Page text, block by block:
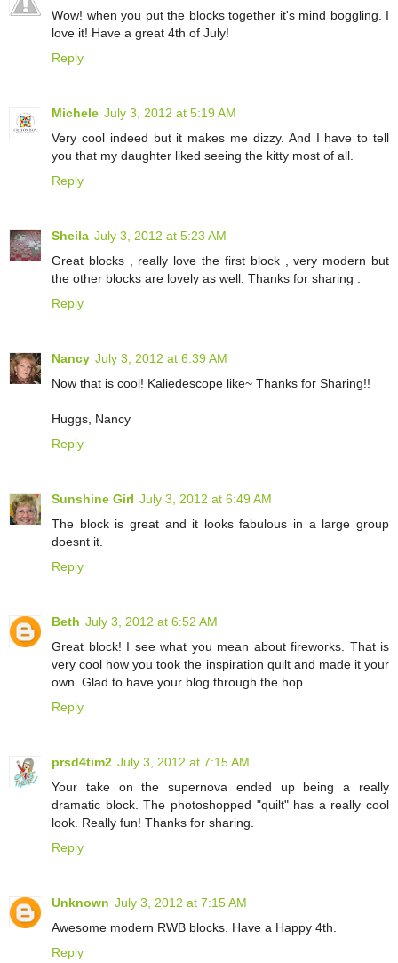
Wow! when you put the blocks together it's mind boggling. I
love it! Have a great 4th of July!
Reply
Michele July 3, 2012 at 5:19 AM
Very cool indeed but it makes me dizzy. And I have to tell
you that my daughter liked seeing the kitty most of all.
Reply
Sheila July 3, 2012 at 5:23 AM
Great blocks , really love the first block , very modern but
the other blocks are lovely as well. Thanks for sharing .
Reply
Nancy July 3, 2012 at 6:39 AM
Now that is cool! Kaliedescope like~ Thanks for Sharing!!
Huggs, Nancy
Reply
Sunshine Girl July 3, 2012 at 6:49 AM
The block is great and it looks fabulous in a large group
doesnt it.
Reply
Beth July 3, 2012 at 6:52 AM
Great block! I see what you mean about fireworks. That is
very cool how you took the inspiration quilt and made it your
own. Glad to have your blog through the hop.
Reply
prsd4tim2 July 3, 2012 at 7:15 AM
Your take on the supernova ended up being a really
dramatic block. The photoshopped "quilt" has a really cool
look. Really fun! Thanks for sharing.
Reply
Unknown July 3, 2012 at 7:15 AM
Awesome modern RWB blocks. Have a Happy 4th.
Reply